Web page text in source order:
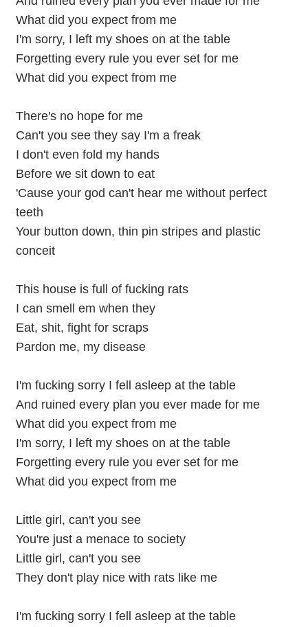
What did you expect from me
I'm sorry, I left my shoes on at the table
Forgetting every rule you ever set for me
What did you expect from me
There's no hope for me
Can't you see they say I'm a freak
I don't even fold my hands
Before we sit down to eat
'Cause your god can't hear me without perfect
teeth
Your button down, thin pin stripes and plastic
conceit
This house is full of fucking rats
I can smell em when they
Eat, shit, fight for scraps
Pardon me, my disease
I'm fucking sorry I fell asleep at the table
And ruined every plan you ever made for me
What did you expect from me
I'm sorry, I left my shoes on at the table
Forgetting every rule you ever set for me
What did you expect from me
Little girl, can't you see
You're just a menace to society
Little girl, can't you see
They don't play nice with rats like me
I'm fucking sorry I fell asleep at the table